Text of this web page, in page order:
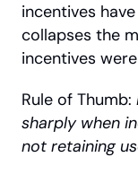
incentives
collapses the
incentives
Rule of Thumb:
sharply when
not retaining